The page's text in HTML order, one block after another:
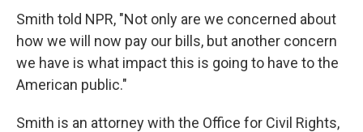
Smith told NPR, "Not only are we concerned about
how we will now pay our bills, but another concern
we have is what impact this is going to have to the
American public."
Smith is an attorney with the Office for Civil Rights,